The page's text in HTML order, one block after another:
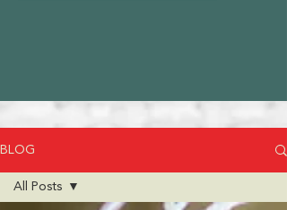
BLOG
All Posts